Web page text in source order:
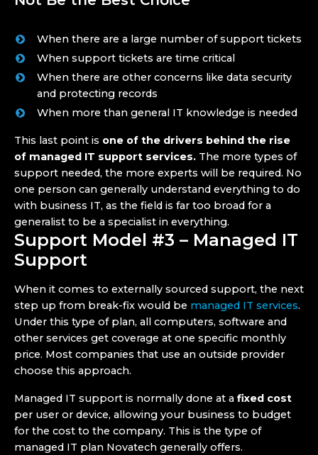
When there are a large number of support tickets
When support tickets are time critical
When there are other concerns like data security
and protecting records
When more than general IT knowledge is needed
This last point is one of the drivers behind the rise
of managed IT support services. The more types of
support needed, the more experts will be required. No
one person can generally understand everything to do
with business IT, as the field is far too broad for a
generalist to be a specialist in everything.
Support Model #3 – Managed IT
Support
When it comes to externally sourced support, the next
step up from break-fix would be managed IT services.
Under this type of plan, all computers, software and
other services get coverage at one specific monthly
price. Most companies that use an outside provider
choose this approach.
Managed IT support is normally done at a fixed cost
per user or device, allowing your business to budget
for the cost to the company. This is the type of
managed IT plan Novatech generally offers.